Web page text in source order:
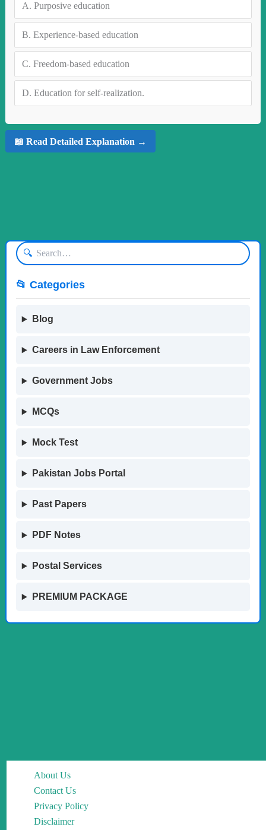
A. Purposive education
B. Experience-based education
C. Freedom-based education
D. Education for self-realization.
📖 Read Detailed Explanation →
🔍
📂 Categories
Blog
Careers in Law Enforcement
Government Jobs
MCQs
Mock Test
Pakistan Jobs Portal
Past Papers
PDF Notes
Postal Services
PREMIUM PACKAGE
About Us
Contact Us
Privacy Policy
Disclaimer